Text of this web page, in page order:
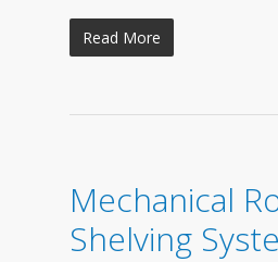
Read More
Mechanical
Shelving